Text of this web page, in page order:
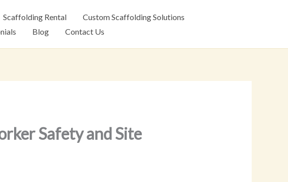
Scaffolding Rental
Custom Scaffolding Solutions
Blog Contact Us
Safety and Site